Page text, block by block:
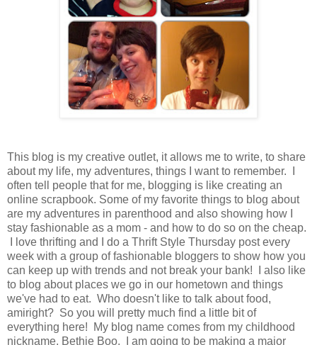
This blog is my creative outlet, it allows me to write, to share
about my life, my adventures, things I want to remember. I
often tell people that for me, blogging is like creating an
online scrapbook. Some of my favorite things to blog about
are my adventures in parenthood and also showing how I
stay fashionable as a mom - and how to do so on the cheap.
I love thrifting and I do a Thrift Style Thursday post every
week with a group of fashionable bloggers to show how you
can keep up with trends and not break your bank! I also like
to blog about places we go in our hometown and things
we've had to eat. Who doesn't like to talk about food,
amiright? So you will pretty much find a little bit of
everything here! My blog name comes from my childhood
nickname, Bethie Boo. I am going to be making a major